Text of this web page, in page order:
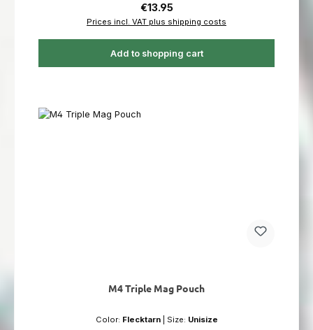
Regular price:
€13.95
Prices incl. VAT plus shipping costs
Add to shopping cart
M4 Triple Mag Pouch
Color: Flecktarn Size: Unisize